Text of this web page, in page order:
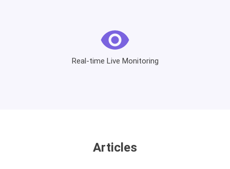
Real-time Live Monitoring
Articles